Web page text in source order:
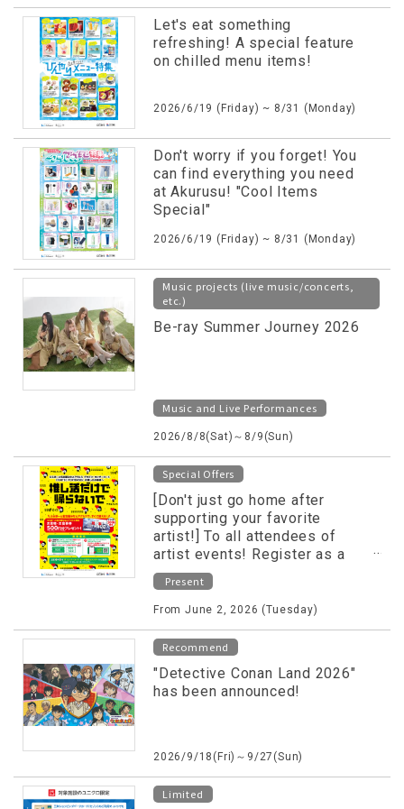
Let's eat something
refreshing! A special feature
on chilled menu items!
2026/6/19 (Friday) ~ 8/31 (Monday)
Don't worry if you forget! You
can find everything you need
at Akurusu! "Cool Items
Special"
2026/6/19 (Friday) ~ 8/31 (Monday)
Music projects (live music/concerts,
etc.)
Be-ray Summer Journey 2026
Music and Live Performances
2026/8/8(Sat)～8/9(Sun)
Special Offers
[Don't just go home after
supporting your favorite
artist!] To all attendees of
artist events! Register as a
LINE friend and receive
shopping and dining vouchers!
Present
From June 2, 2026 (Tuesday)
Recommend
"Detective Conan Land 2026"
has been announced!
2026/9/18(Fri)～9/27(Sun)
Limited